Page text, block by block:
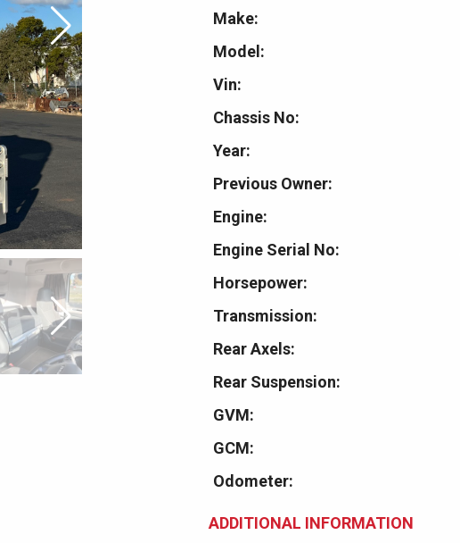
Make:
Model:
Vin:
Chassis No:
Year:
Previous Owner:
Engine:
Engine Serial No:
Horsepower:
Transmission:
Rear Axels:
Rear Suspension:
GVM:
GCM:
Odometer:
ADDITIONAL INFORMATION